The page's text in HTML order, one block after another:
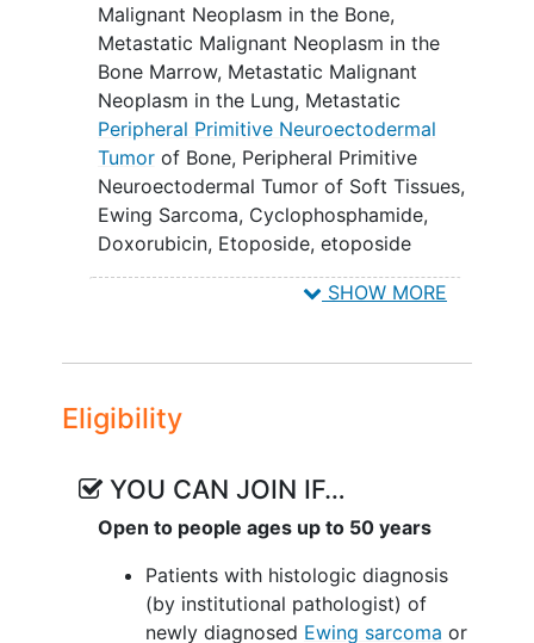
II. To compare overall survival in patients
with newly diagnosed metastatic Ewing
sarcoma treated with multiagent
chemotherapy with and without the
addition of ganitumab.
EXPLORATORY OBJECTIVES:
To compare bone marrow response
rates in patients with newly
diagnosed metastatic Ewing
chemotherapy with and without the
II. To describe the toxicity of 6 months
maintenance therapy following
multimodality therapy in patients with
sarcoma.
III. To describe trough levels of
Malignant Neoplasm in the Bone,
Metastatic Malignant Neoplasm in the
Bone Marrow, Metastatic Malignant
Neoplasm in the Lung, Metastatic
Peripheral Primitive Neuroectodermal
Tumorof Bone, Peripheral Primitive
Neuroectodermal Tumor of Soft Tissues,
Ewing Sarcoma, Cyclophosphamide,
Doxorubicin, Etoposide, etoposide
phosphate,Congresses as Topic,
Ifosfamide,
Hydrochloride,External Beam Radiation
Therapeutic
ganitumab
SHOW MORE
Eligibility
YOU CAN JOIN IF…
Open to people ages up to 50 years
Patients with histologic diagnosis
(by institutional pathologist) of
newly diagnosed Ewing sarcoma or